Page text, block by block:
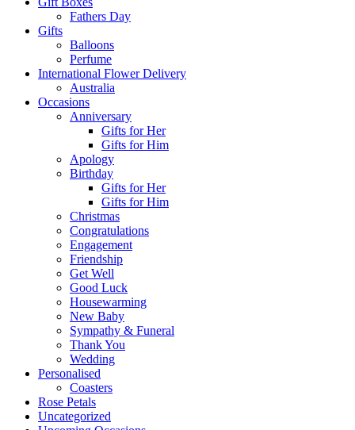
Fathers Day
Gifts
Balloons
Perfume
International Flower Delivery
Australia
Occasions
Anniversary
Gifts for Her
Gifts for Him
Apology
Birthday
Gifts for Her
Gifts for Him
Christmas
Congratulations
Engagement
Friendship
Get Well
Good Luck
Housewarming
New Baby
Sympathy & Funeral
Thank You
Wedding
Personalised
Coasters
Rose Petals
Uncategorized